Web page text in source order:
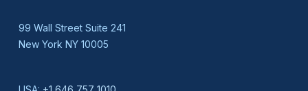
99 Wall Street Suite 241
New York NY 10005